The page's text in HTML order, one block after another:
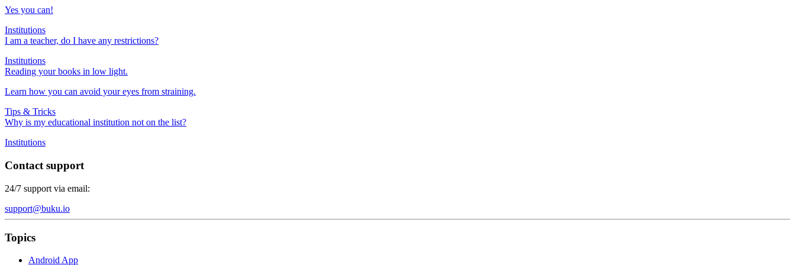
Yes you can!
Institutions
I am a teacher, do I have any restrictions?
Institutions
Reading your books in low light.
Learn how you can avoid your eyes from straining.
Tips & Tricks
Why is my educational institution not on the list?
Institutions
Contact support
24/7 support via email:
support@buku.io
Topics
Android App